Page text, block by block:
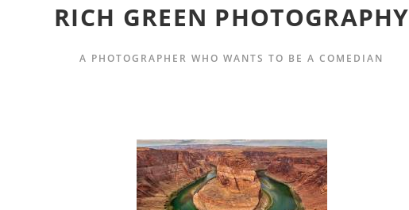
RICH GREEN PHOTOGRAPHY
A PHOTOGRAPHER WHO WANTS TO BE A COMEDIAN